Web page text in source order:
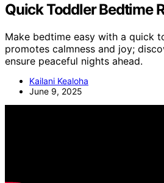
Quick Toddler Bedtime
Make bedtime easy with a quick
promotes calmness and joy;
ensure peaceful nights ahead.
Kailani Kealoha
June 9, 2025